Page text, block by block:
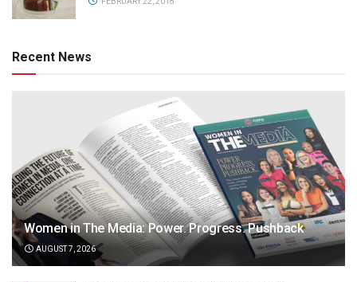
Recent News
Women in The Media: Power. Progress. Pushback
AUGUST 7, 2026